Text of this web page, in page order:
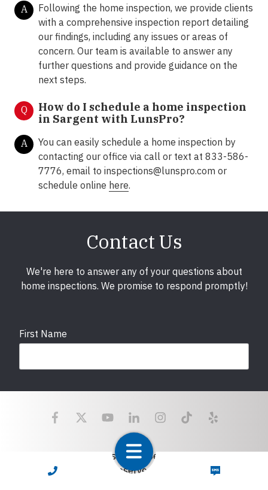
CALL NOW TEXT NOW
A
Following the home inspection, we provide clients
with a comprehensive inspection report detailing
our findings, including any issues or areas of
concern. Our team is available to answer any
further questions and provide guidance on the
next steps.
Q
How do I schedule a home inspection
in Sargent with LunsPro?
A
You can easily schedule a home inspection by
contacting our office via call or text at 833-586-
7776, email to inspections@lunspro.com or
schedule online here.
Contact Us
We're here to answer any of your questions about
home inspections. We promise to respond promptly!
First Name
Last Name
Copyright © 2025 LunsPro Inspection Group All Rights
Reserved.